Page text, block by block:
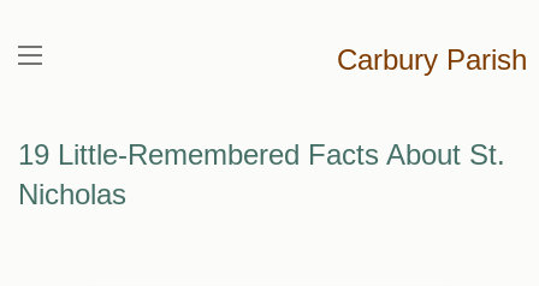
Carbury Parish
19 Little-Remembered Facts About St.
Nicholas